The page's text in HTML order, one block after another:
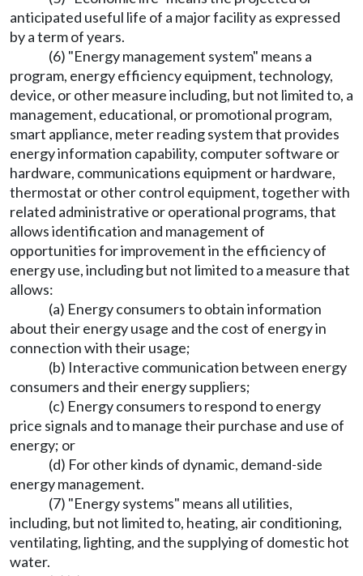
anticipated useful life of a major facility as expressed
by a term of years.
(6) "Energy management system" means a
program, energy efficiency equipment, technology,
device, or other measure including, but not limited to, a
management, educational, or promotional program,
smart appliance, meter reading system that provides
energy information capability, computer software or
hardware, communications equipment or hardware,
thermostat or other control equipment, together with
related administrative or operational programs, that
allows identification and management of
opportunities for improvement in the efficiency of
energy use, including but not limited to a measure that
allows:
(a) Energy consumers to obtain information
about their energy usage and the cost of energy in
connection with their usage;
(b) Interactive communication between energy
consumers and their energy suppliers;
(c) Energy consumers to respond to energy
price signals and to manage their purchase and use of
energy; or
(d) For other kinds of dynamic, demand-side
energy management.
(7) "Energy systems" means all utilities,
including, but not limited to, heating, air conditioning,
ventilating, lighting, and the supplying of domestic hot
water.